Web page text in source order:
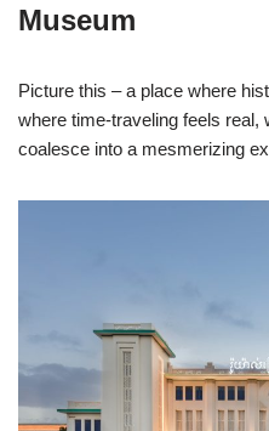
Museum
Picture this – a place where
where time-traveling feels real,
coalesce into a mesmerizing